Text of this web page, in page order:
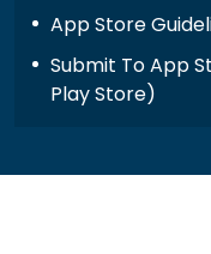
App Store
Submit To App
Play Store)